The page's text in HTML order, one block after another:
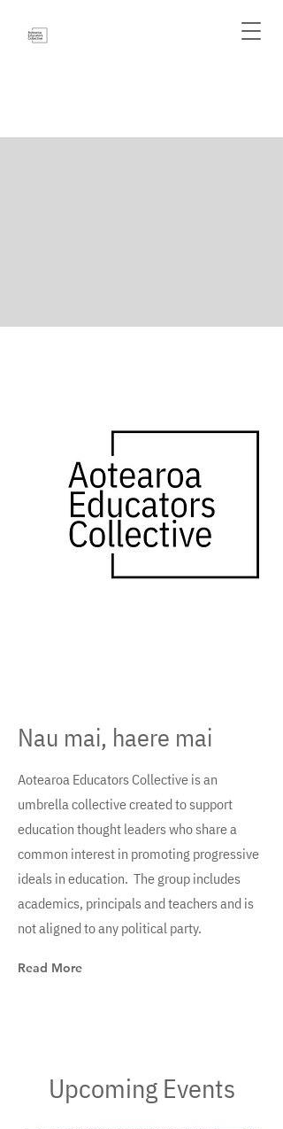
​Nau mai, haere mai
Aotearoa Educators Collective is an
umbrella collective created to support
education thought leaders who share a
common interest in promoting progressive
ideals in education. The group includes
academics, principals and teachers and is
not aligned to any political party.
Read More
Upcoming Events